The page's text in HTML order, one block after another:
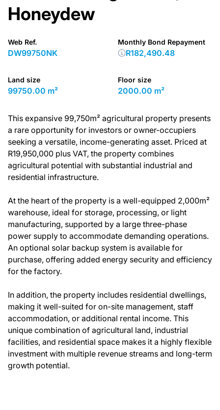
Honeydew
Web Ref.
DW99750NK
Land size
99750.00 m²
Floor size
2000.00 m²
Monthly Bond Repayment
R182,490.48
This expansive 99,750m² agricultural property presents
a rare opportunity for investors or owner-occupiers
seeking a versatile, income-generating asset. Priced at
R19,950,000 plus VAT, the property combines
agricultural potential with substantial industrial and
residential infrastructure.
At the heart of the property is a well-equipped 2,000m²
warehouse, ideal for storage, processing, or light
manufacturing, supported by a large three-phase
power supply to accommodate demanding operations.
An optional solar backup system is available for
purchase, offering added energy security and efficiency
for the factory.
In addition, the property includes residential dwellings,
making it well-suited for on-site management, staff
accommodation, or additional rental income. This
unique combination of agricultural land, industrial
facilities, and residential space makes it a highly flexible
investment with multiple revenue streams and long-term
growth potential.